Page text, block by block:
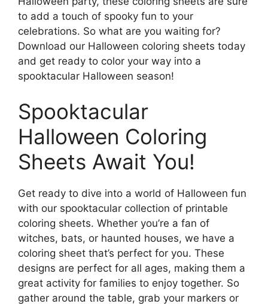
to add a touch of spooky fun to your
celebrations. So what are you waiting for?
Download our Halloween coloring sheets today
and get ready to color your way into a
spooktacular Halloween season!
Spooktacular
Halloween Coloring
Sheets Await You!
Get ready to dive into a world of Halloween fun
with our spooktacular collection of printable
coloring sheets. Whether you’re a fan of
witches, bats, or haunted houses, we have a
coloring sheet that’s perfect for you. These
designs are perfect for all ages, making them a
great activity for families to enjoy together. So
gather around the table, grab your markers or